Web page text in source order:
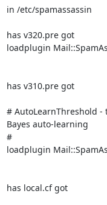
in /etc/spamassassin
has v320.pre got
loadplugin
has v310.pre got
# AutoLearnThreshold
Bayes auto-learning
#
loadplugin
has local.cf got